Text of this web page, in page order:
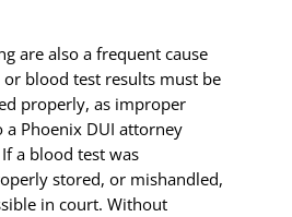
are also a frequent cause
blood test results must be
properly, as improper
a Phoenix DUI attorney
a blood test was
stored, or mishandled,
in court. Without